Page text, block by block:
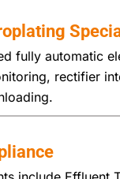
fully automatic
rectifier